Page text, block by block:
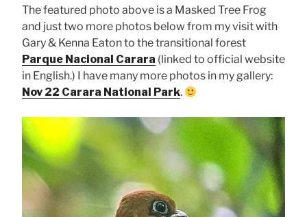
The featured photo above is a Masked Tree Frog
and just two more photos below from my visit with
Gary & Kenna Eaton to the transitional forest
Parque Nacional Carara (linked to official website
in English.) I have many more photos in my gallery:
Nov 22 Carara National Park.